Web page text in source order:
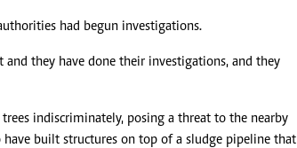
had begun investigations.
they have done their investigations, and they
indiscriminately, posing a threat to the nearby
built structures on top of a sludge pipeline that